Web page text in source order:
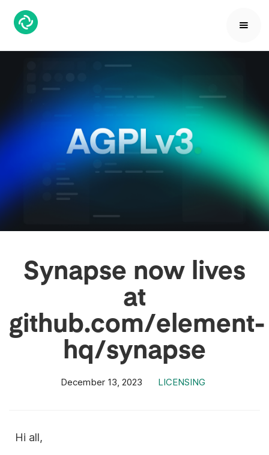
Synapse now lives
at
github.com/element-
hq/synapse
December 13, 2023 LICENSING
Hi all,